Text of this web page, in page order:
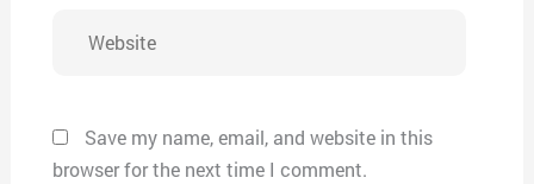
Save my name, email, and website in this
browser for the next time I comment.